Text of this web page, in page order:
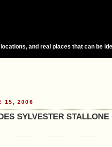
and real places that can be
15, 2006
SYLVESTER STALLONE